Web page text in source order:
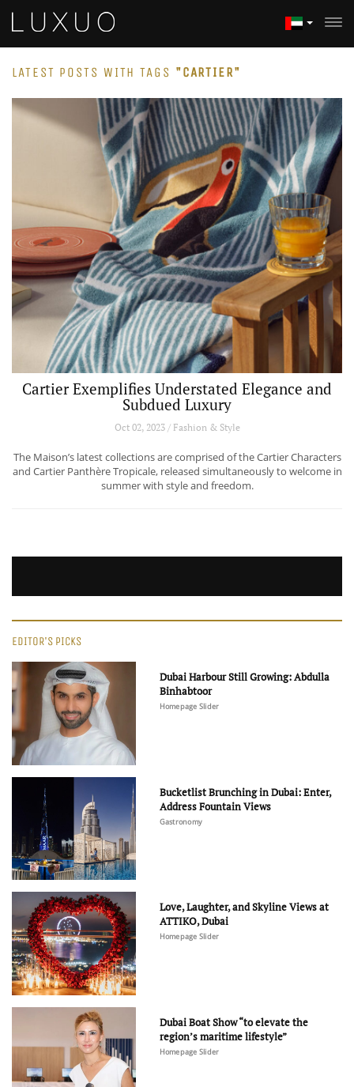
LATEST POSTS WITH TAGS "CARTIER"
Cartier Exemplifies Understated Elegance and
Subdued Luxury
Oct 02, 2023 / Fashion & Style
The Maison’s latest collections are comprised of the Cartier Characters
and Cartier Panthère Tropicale, released simultaneously to welcome in
summer with style and freedom.
EDITOR'S PICKS
Dubai Harbour Still Growing: Abdulla
Binhabtoor
Homepage Slider
Bucketlist Brunching in Dubai: Enter,
Address Fountain Views
Gastronomy
Love, Laughter, and Skyline Views at
ATTIKO, Dubai
Homepage Slider
Dubai Boat Show “to elevate the
region’s maritime lifestyle”
Homepage Slider